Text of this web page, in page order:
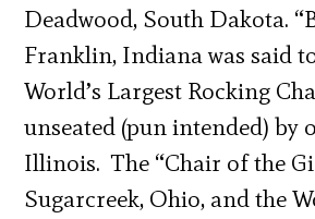
Deadwood, South Dakota.
Franklin, Indiana was said
World’s Largest Rocking
unseated (pun intended) by
Illinois. The “Chair of the
Sugarcreek, Ohio, and the